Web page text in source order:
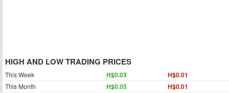
HIGH AND LOW TRADING PRICES
This Week H$0.03 H$0.01
This Month H$0.05 H$0.01